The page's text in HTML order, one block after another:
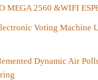
MEGA 2560 &WIFI
Voting Machine
Dynamic Air